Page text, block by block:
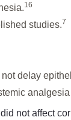
16
studies.7
delay
not affect